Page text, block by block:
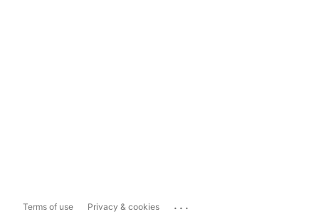
Terms of use Privacy & cookies ...